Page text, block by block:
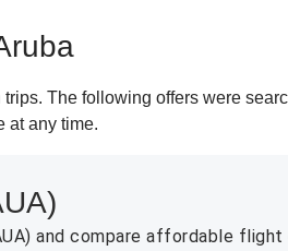
The following offers were
at any time.
and compare affordable flight